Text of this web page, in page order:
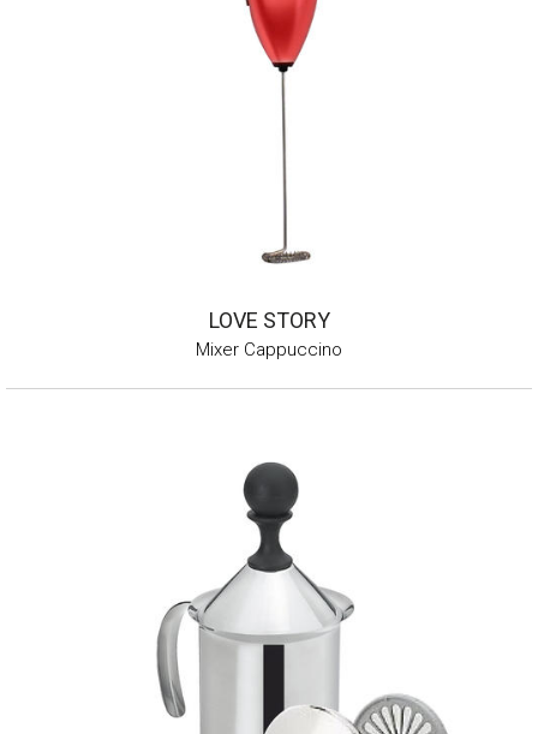
LOVE STORY
Mixer Cappuccino